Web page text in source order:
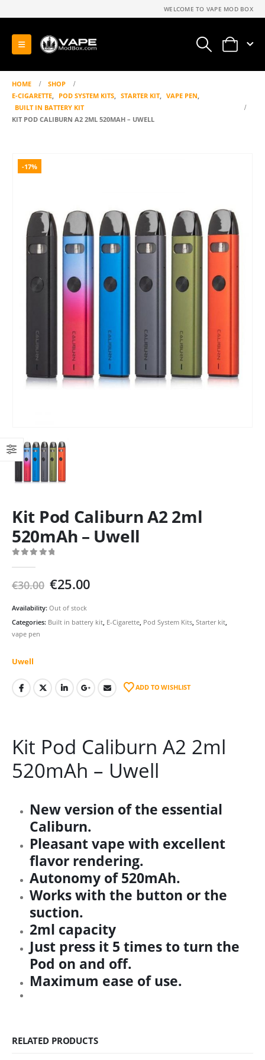
WELCOME TO VAPE MOD BOX
0
HOME
SHOP
E-CIGARETTE, POD SYSTEM KITS, STARTER KIT, VAPE PEN,
BUILT IN BATTERY KIT
KIT POD CALIBURN A2 2ML 520MAH – UWELL
-17%
Kit Pod Caliburn A2 2ml
520mAh – Uwell
€30.00 Original
was:
€30.00.
€25.00Current
€25.00.
Availability: Out of stock
Categories: Built in battery kit E-Cigarette Pod System Kits Starter kit
vape pen
Uwell
ADD TO WISHLIST
Kit Pod Caliburn A2 2ml
520mAh – Uwell
New version of the essential
Caliburn.
Pleasant vape with excellent
flavor rendering.
Autonomy of 520mAh.
Works with the button or the
suction.
2ml capacity
Just press it 5 times to turn the
Pod on and off.
Maximum ease of use.
RELATED PRODUCTS